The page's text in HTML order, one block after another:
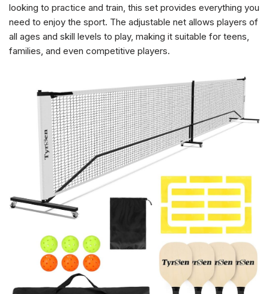
looking to practice and train, this set provides everything you
need to enjoy the sport. The adjustable net allows players of
all ages and skill levels to play, making it suitable for teens,
families, and even competitive players.